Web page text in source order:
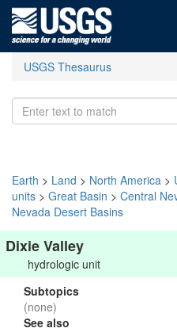
USGS Thesaurus
Earth > Land > North America >
units > Great Basin > Central
Nevada Desert Basins
Dixie Valley
hydrologic unit
Subtopics
(none)
See also